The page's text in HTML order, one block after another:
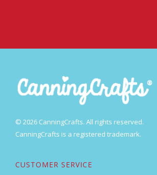
© 2026 CanningCrafts. All rights reserved.
CanningCrafts is a registered trademark.
CUSTOMER SERVICE